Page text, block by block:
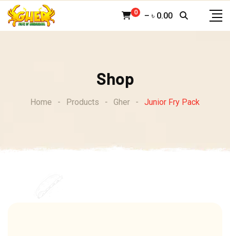
Skip
0 – ৳ 0.00
Shop
Home - Products - Gher - Junior Fry Pack